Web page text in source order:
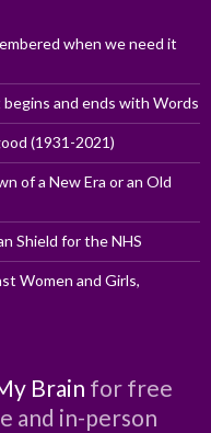
when we need it
and ends with Words
(1931-2021)
of a New Era or an Old
Shield for the NHS
Women and Girls,
Brain for free
and in-person